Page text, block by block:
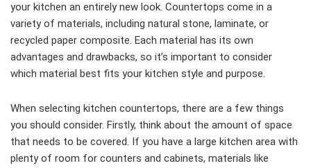
your kitchen an entirely new look. Countertops come in a
variety of materials, including natural stone, laminate, or
recycled paper composite. Each material has its own
advantages and drawbacks, so it’s important to consider
which material best fits your kitchen style and purpose.
When selecting kitchen countertops, there are a few things
you should consider. Firstly, think about the amount of space
that needs to be covered. If you have a large kitchen area with
plenty of room for counters and cabinets, materials like